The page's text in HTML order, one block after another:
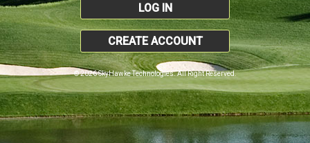
LOG IN
CREATE ACCOUNT
© 2026 SkyHawke Technologies. All Right Reserved.